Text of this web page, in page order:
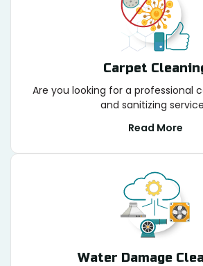
Carpet
Are you looking for a professional
and sanitizing
Read More
Water Damage